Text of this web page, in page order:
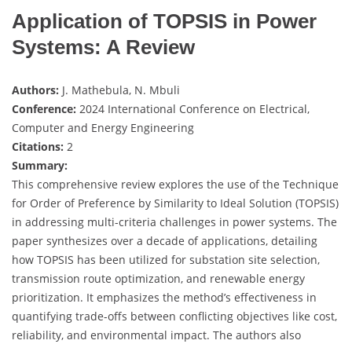
Application of TOPSIS in Power
Systems: A Review
Authors: J. Mathebula, N. Mbuli
Conference: 2024 International Conference on Electrical,
Computer and Energy Engineering
Citations: 2
Summary:
This comprehensive review explores the use of the Technique
for Order of Preference by Similarity to Ideal Solution (TOPSIS)
in addressing multi-criteria challenges in power systems. The
paper synthesizes over a decade of applications, detailing
how TOPSIS has been utilized for substation site selection,
transmission route optimization, and renewable energy
prioritization. It emphasizes the method’s effectiveness in
quantifying trade-offs between conflicting objectives like cost,
reliability, and environmental impact. The authors also